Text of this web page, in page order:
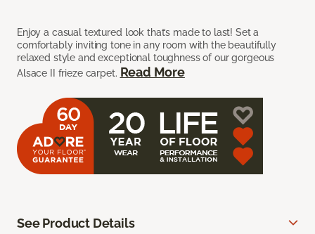
Enjoy a casual textured look that’s made to last! Set a
comfortably inviting tone in any room with the beautifully
relaxed style and exceptional toughness of our gorgeous
Alsace II frieze carpet. Read More
See Product Details